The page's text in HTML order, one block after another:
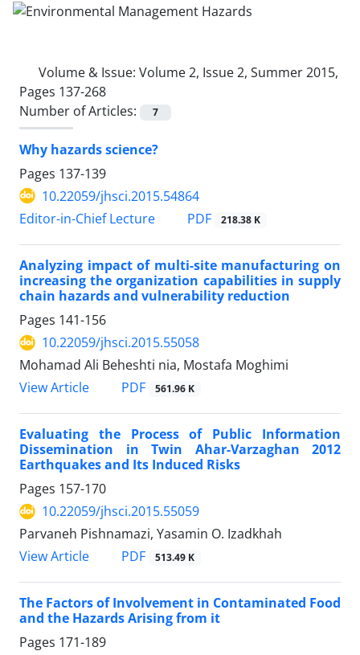
Volume & Issue: Volume 2, Issue 2, Summer 2015,
Pages 137-268
Number of Articles:
7
Why hazards science?
Pages 137-139
10.22059/jhsci.2015.54864
Editor-in-Chief Lecture
PDF 218.38 K
Analyzing impact of multi-site manufacturing on
increasing the organization capabilities in supply
chain hazards and vulnerability reduction
Pages 141-156
10.22059/jhsci.2015.55058
Mohamad Ali Beheshti nia, Mostafa Moghimi
View Article
PDF 561.96 K
Evaluating the Process of Public Information
Dissemination in Twin Ahar-Varzaghan 2012
Earthquakes and Its Induced Risks
Pages 157-170
10.22059/jhsci.2015.55059
Parvaneh Pishnamazi, Yasamin O. Izadkhah
View Article
PDF 513.49 K
The Factors of Involvement in Contaminated Food
and the Hazards Arising from it
Pages 171-189